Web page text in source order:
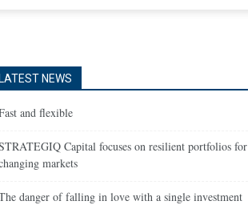
LATEST NEWS
and flexible
Capital focuses on resilient portfolios for
markets
danger of falling in love with a single investment